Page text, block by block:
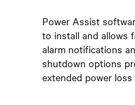
Power Assist
to install and allows
alarm notifications
shutdown options
extended power